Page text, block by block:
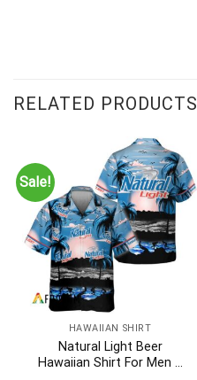
RELATED PRODUCTS
Sale!
HAWAIIAN SHIRT
Natural Light Beer
Hawaiian Shirt For Men –